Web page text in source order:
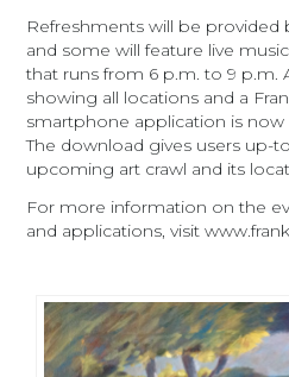
Refreshments will be provided
and some will feature live
that runs from 6 p.m. to 9 p.m.
showing all locations and a
smartphone application is now
The download gives users up-
upcoming art crawl and its
For more information on the
and applications, visit